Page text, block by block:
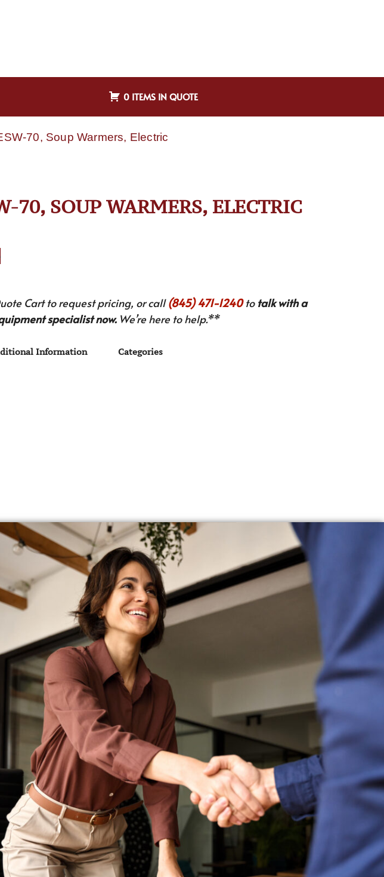
0 ITEMS IN QUOTE
70, Soup Warmers, Electric
70, SOUP WARMERS, ELECTRIC
Cart to request pricing, or call(845) 471-1240to talk with a
specialist now.We’re here to help.**
Information Categories